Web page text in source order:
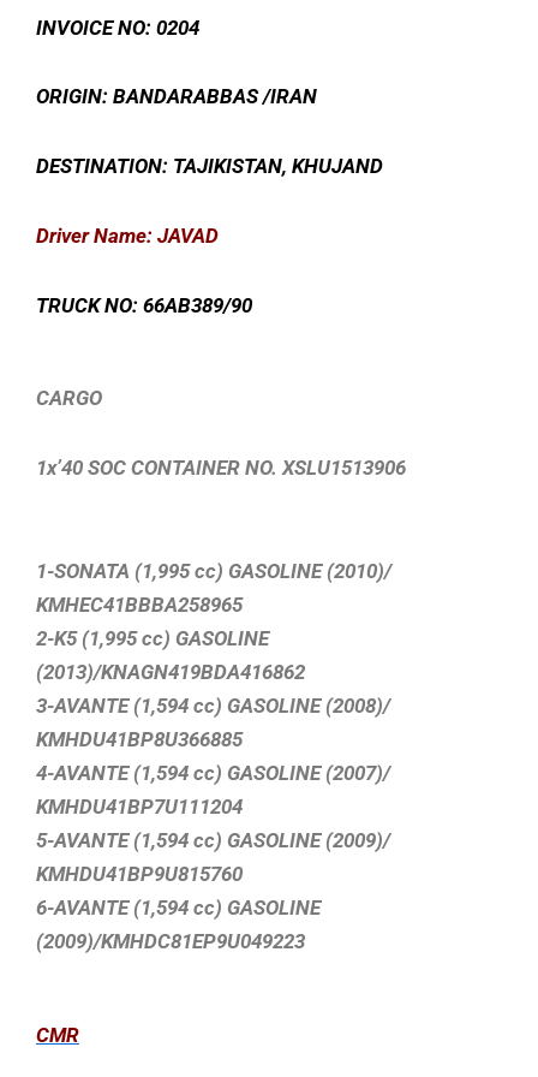
INVOICE NO: 0204
ORIGIN: BANDARABBAS /IRAN
DESTINATION: TAJIKISTAN, KHUJAND
Driver Name: JAVAD
TRUCK NO: 66AB389/90
CARGO
1x’40 SOC CONTAINER NO. XSLU1513906
1-SONATA (1,995 cc) GASOLINE (2010)/
KMHEC41BBBA258965
2-K5 (1,995 cc) GASOLINE
(2013)/KNAGN419BDA416862
3-AVANTE (1,594 cc) GASOLINE (2008)/
KMHDU41BP8U366885
4-AVANTE (1,594 cc) GASOLINE (2007)/
KMHDU41BP7U111204
5-AVANTE (1,594 cc) GASOLINE (2009)/
KMHDU41BP9U815760
6-AVANTE (1,594 cc) GASOLINE
(2009)/KMHDC81EP9U049223
CMR